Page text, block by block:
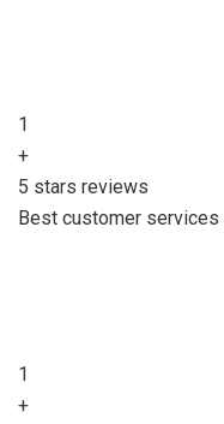
1
+
5 stars reviews
Best customer
1
+